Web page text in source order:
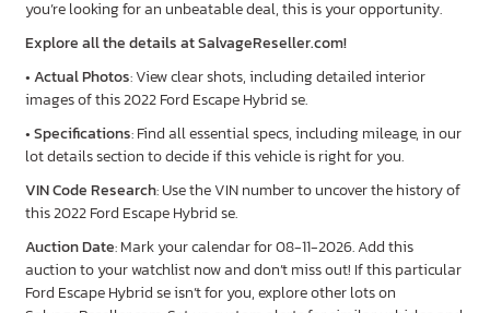
you’re looking for an unbeatable deal, this is your opportunity.
Explore all the details at SalvageReseller.com!
•Actual Photos: View clear shots, including detailed interior
images of this 2022 Ford Escape Hybrid se.
•Specifications: Find all essential specs, including mileage, in our
lot details section to decide if this vehicle is right for you.
VIN Code Research: Use the VIN number to uncover the history of
this 2022 Ford Escape Hybrid se.
Auction Date: Mark your calendar for 08-11-2026. Add this
auction to your watchlist now and don’t miss out! If this particular
Ford Escape Hybrid se isn’t for you, explore other lots on